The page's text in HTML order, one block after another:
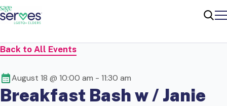
Back to All Events
August 18 @ 10:00 am - 11:30 am
Breakfast Bash w / Janie